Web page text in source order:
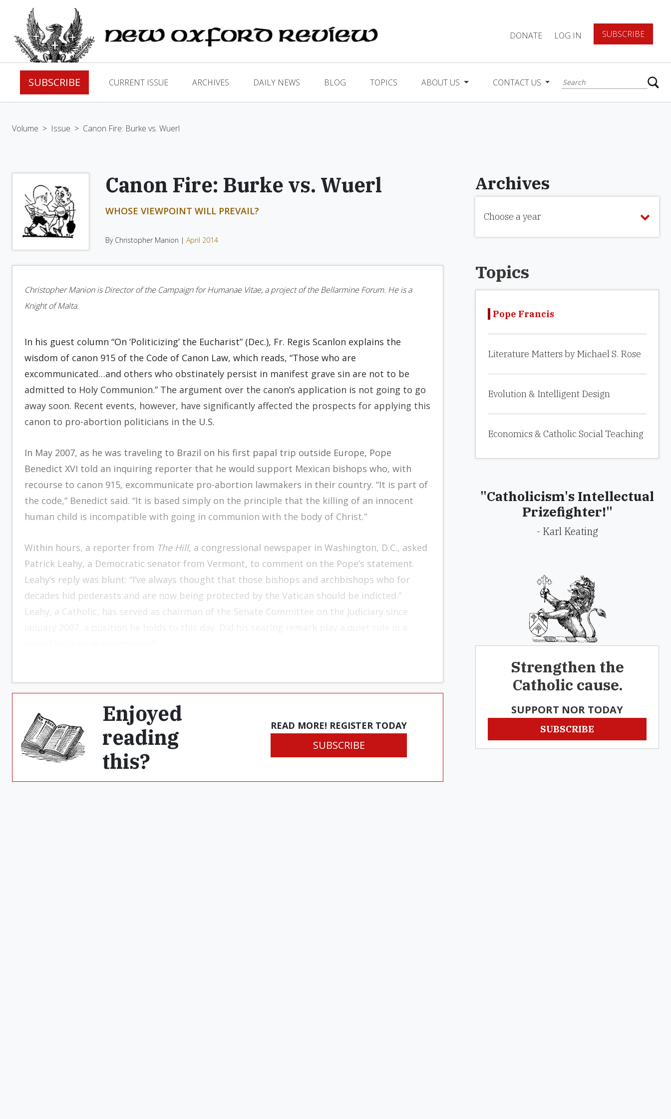
DONATE LOG IN SUBSCRIBE
SUBSCRIBE CURRENT ISSUE ARCHIVES DAILY NEWS BLOG TOPICS ABOUT US CONTACT US
Volume > Issue > Canon Fire: Burke vs. Wuerl
Canon Fire: Burke vs. Wuerl
WHOSE VIEWPOINT WILL PREVAIL?
By Christopher Manion | April 2014
Christopher Manion is Director of the Campaign for Humanae Vitae, a project of the Bellarmine Forum. He is a
Knight of Malta.
In his guest column “On ‘Politicizing’ the Eucharist” (Dec.), Fr. Regis Scanlon explains the
wisdom of canon 915 of the Code of Canon Law, which reads, “Those who are
excommunicated…and others who obstinately persist in manifest grave sin are not to be
admitted to Holy Communion.” The argument over the canon’s application is not going to go
away soon. Recent events, however, have significantly affected the prospects for applying this
canon to pro-abortion politicians in the U.S.
In May 2007, as he was traveling to Brazil on his first papal trip outside Europe, Pope
Benedict XVI told an inquiring reporter that he would support Mexican bishops who, with
recourse to canon 915, excommunicate pro-abortion lawmakers in their country. “It is part of
the code,” Benedict said. “It is based simply on the principle that the killing of an innocent
human child is incompatible with going in communion with the body of Christ.”
Within hours, a reporter from The Hill, a congressional newspaper in Washington, D.C., asked
Patrick Leahy, a Democratic senator from Vermont, to comment on the Pope’s statement.
Leahy’s reply was blunt: “I’ve always thought that those bishops and archbishops who for
decades hid pederasts and are now being protected by the Vatican should be indicted.”
Leahy, a Catholic, has served as chairman of the Senate Committee on the Judiciary since
Enjoyed
reading
this?
READ MORE! REGISTER TODAY
SUBSCRIBE
Archives
Choose a year
Topics
Pope Francis
Literature Matters by Michael S. Rose
Evolution & Intelligent Design
Economics & Catholic Social Teaching
"Catholicism's Intellectual
Prizefighter!"
- Karl Keating
Strengthen the
Catholic cause.
SUPPORT NOR TODAY
SUBSCRIBE